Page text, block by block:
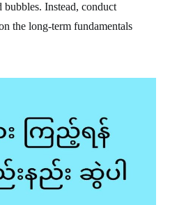
bubbles. Instead, conduct
the long-term fundamentals